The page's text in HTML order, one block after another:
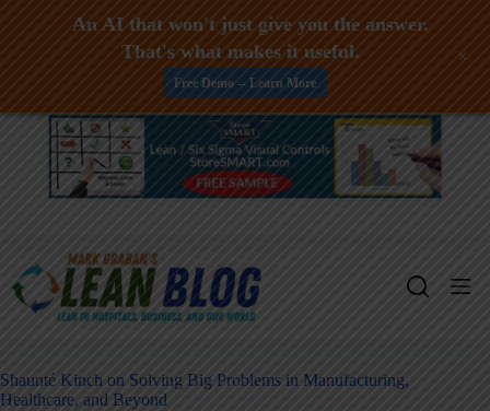
Skip
Shaunté Kinch on Solving Big Problems in Manufacturing,
Healthcare, and Beyond
An AI that won't just give you the answer.
That's what makes it useful.
Free Demo -- Learn More
+